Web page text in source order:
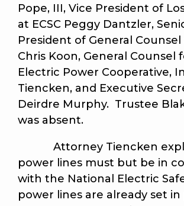
Pope, III, Vice President of
at ECSC Peggy Dantzler,
President of General Counsel
Chris Koon, General Counsel
Electric Power Cooperative,
Tiencken, and Executive
Deirdre Murphy. Trustee
was absent.
Attorney Tiencken
power lines must but be in
with the National Electric
power lines are already set in